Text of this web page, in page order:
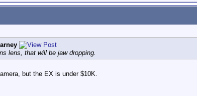
lens, that will be jaw dropping.
but the EX is under $10K.